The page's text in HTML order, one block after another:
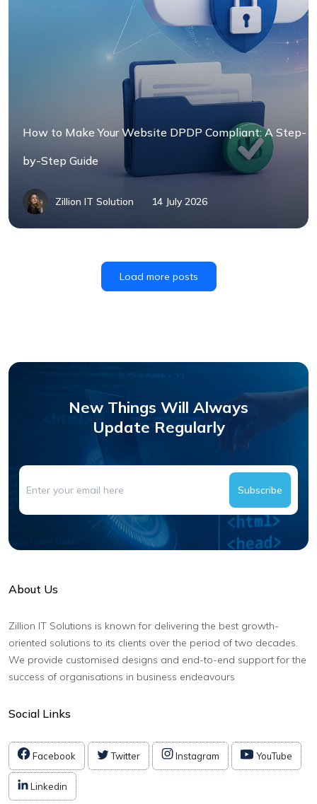
How to Make Your Website DPDP Compliant: A Step-
by-Step Guide
Zillion IT Solution 14 July 2026
Load more posts
New Things Will Always
Update Regularly
Subscribe
About Us
Zillion IT Solutions is known for delivering the best growth-
oriented solutions to its clients over the period of two decades.
We provide customised designs and end-to-end support for the
success of organisations in business endeavours
Social Links
Facebook Twitter Instagram YouTube
Linkedin